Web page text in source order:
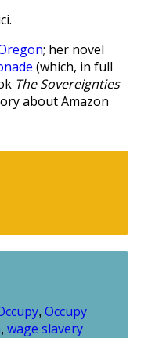
; her novel
(which, in full
The Sovereignties
about Amazon
, Occupy
, wage slavery